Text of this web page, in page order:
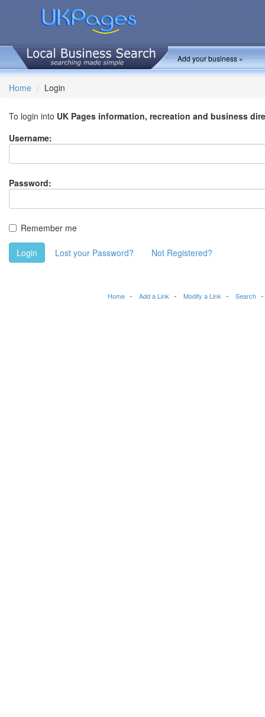
Add your business »
Home Login
To login into UK Pages information, recreation and business
Username:
Password:
Remember me
Login Lost your Password? Not Registered?
Home Add a Link Modify a Link Search